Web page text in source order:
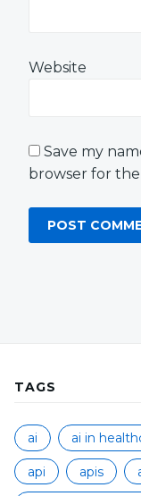
Website
Save my
browser for
TAGS
ai ai in
api apis